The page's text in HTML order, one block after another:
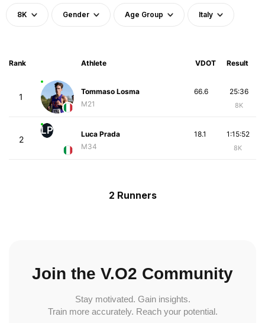
8K Gender Age Group Italy
Rank Athlete VDOT Result
1
Tommaso Losma
M21
25:36
8K
66.6
2
LP
Luca Prada
M34
1:15:52
8K
18.1
2 Runners
Join the V.O2 Community
Stay motivated. Gain insights.
Train more accurately. Reach your potential.